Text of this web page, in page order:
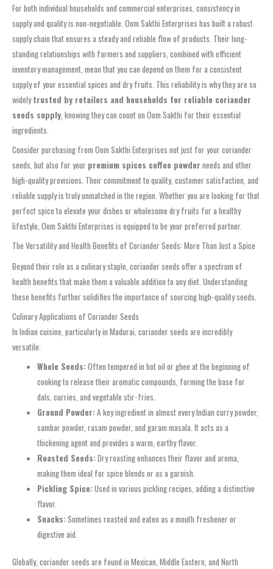
For both individual households and commercial enterprises, consistency in
supply and quality is non-negotiable. Oom Sakthi Enterprises has built a robust
supply chain that ensures a steady and reliable flow of products. Their long-
standing relationships with farmers and suppliers, combined with efficient
inventory management, mean that you can depend on them for a consistent
supply of your essential spices and dry fruits. This reliability is why they are so
widelytrusted by retailers and households for reliable coriander
seeds supply, knowing they can count on Oom Sakthi for their essential
ingredients.
Consider purchasing from Oom Sakthi Enterprises not just for your coriander
seeds, but also for your premium spices coffee powder needs and other
high-quality provisions. Their commitment to quality, customer satisfaction, and
reliable supply is truly unmatched in the region. Whether you are looking for that
perfect spice to elevate your dishes or wholesome dry fruits for a healthy
lifestyle, Oom Sakthi Enterprises is equipped to be your preferred partner.
The Versatility and Health Benefits of Coriander Seeds: More Than Just a Spice
Beyond their role as a culinary staple, coriander seeds offer a spectrum of
health benefits that make them a valuable addition to any diet. Understanding
these benefits further solidifies the importance of sourcing high-quality seeds.
Culinary Applications of Coriander Seeds
In Indian cuisine, particularly in Madurai, coriander seeds are incredibly
versatile:
Whole Seeds:Often tempered in hot oil or ghee at the beginning of
cooking to release their aromatic compounds, forming the base for
dals, curries, and vegetable stir-fries.
Ground Powder:A key ingredient in almost every Indian curry powder,
sambar powder, rasam powder, and garam masala. It acts as a
thickening agent and provides a warm, earthy flavor.
Roasted Seeds:Dry roasting enhances their flavor and aroma,
making them ideal for spice blends or as a garnish.
Pickling Spice:Used in various pickling recipes, adding a distinctive
flavor.
Snacks:Sometimes roasted and eaten as a mouth freshener or
digestive aid.
Globally, coriander seeds are found in Mexican, Middle Eastern, and North